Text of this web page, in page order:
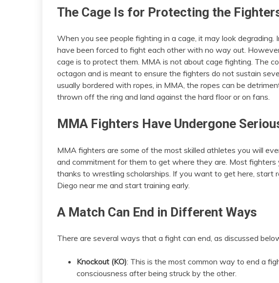
The Cage Is for Protecting the
When you see people fighting in a cage, it may look
have been forced to fight each other with no way out.
cage is to protect them. MMA is not about cage fighting. The
octagon and is meant to ensure the fighters do not sustain
usually bordered with ropes, in MMA, the ropes can be
thrown off the ring and land against the hard floor or on fans.
MMA Fighters Have Undergone
MMA fighters are some of the most skilled athletes you will
and commitment for them to get where they are. Most fighters
thanks to wrestling scholarships. If you want to get here, start
Diego near me and start training early.
A Match Can End in Different Ways
There are several ways that a fight can end, as discussed
Knockout (KO): This is the most common way to end a
consciousness after being struck by the other.